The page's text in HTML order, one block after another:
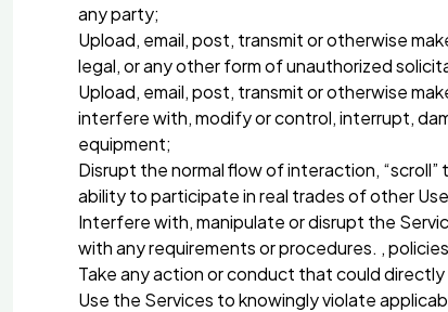
any party;
Upload, email, post, transmit or otherwise
legal, or any other form of unauthorized
Upload, email, post, transmit or otherwise
interfere with, modify or control, interrupt,
equipment;
Disrupt the normal flow of interaction,
ability to participate in real trades of other
Interfere with, manipulate or disrupt the
with any requirements or procedures. ,
Take any action or conduct that could
Use the Services to knowingly violate